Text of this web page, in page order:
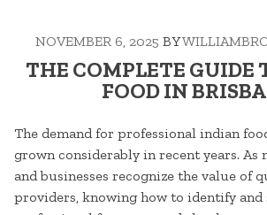
NOVEMBER 6, 2025 BY
THE COMPLETE GUIDE
FOOD IN
The demand for professional indian
grown considerably in recent years. As
and businesses recognize the value of
providers, knowing how to identify